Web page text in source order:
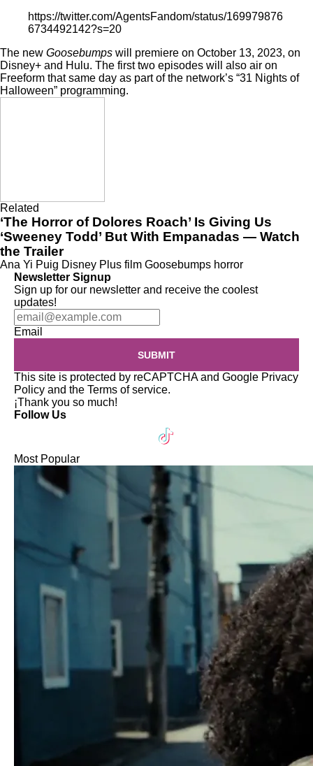
https://twitter.com/AgentsFandom/status/169979876
6734492142?s=20
The new Goosebumps will premiere on October 13, 2023, on
Disney+ and Hulu. The first two episodes will also air on
Freeform that same day as part of the network’s “31 Nights of
Halloween” programming.
Related
‘The Horror of Dolores Roach’ Is Giving Us
‘Sweeney Todd’ But With Empanadas — Watch
the Trailer
Ana Yi Puig Disney Plus film Goosebumps horror
Newsletter Signup
Sign up for our newsletter and receive the coolest
updates!
Email
SUBMIT
This site is protected by reCAPTCHA and Google Privacy
Policy and the Terms of service.
¡Thank you so much!
Follow Us
Most Popular